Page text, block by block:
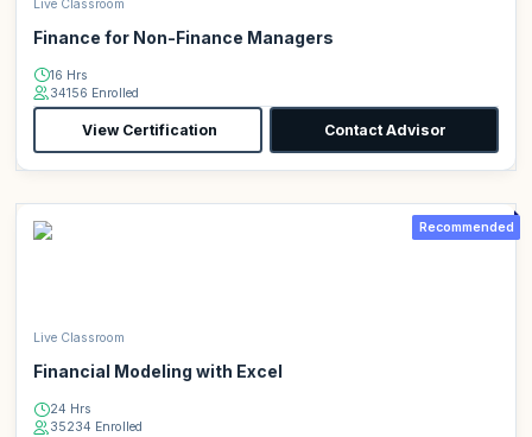
Live Classroom
Finance for Non-Finance Managers
16 Hrs
34156 Enrolled
View Certification Contact Advisor
Recommended
Live Classroom
Financial Modeling with Excel
24 Hrs
35234 Enrolled